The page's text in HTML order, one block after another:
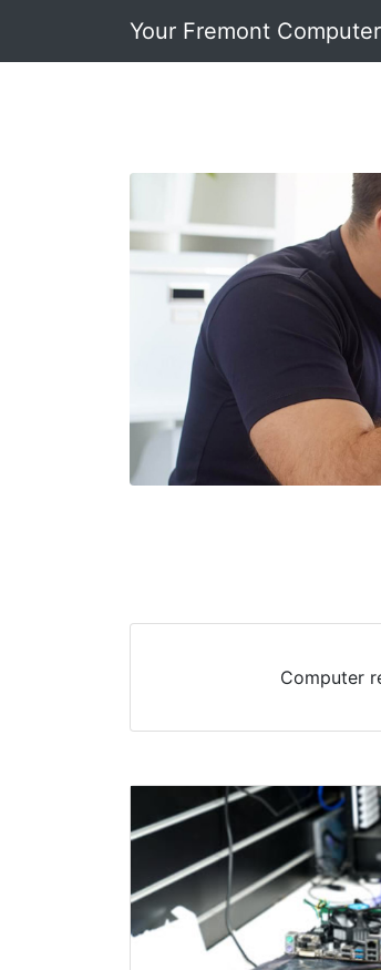
Your Fremont
Computer